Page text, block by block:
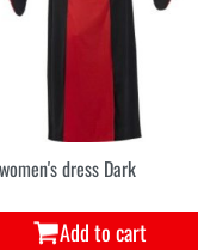
dress Dark
Add to cart